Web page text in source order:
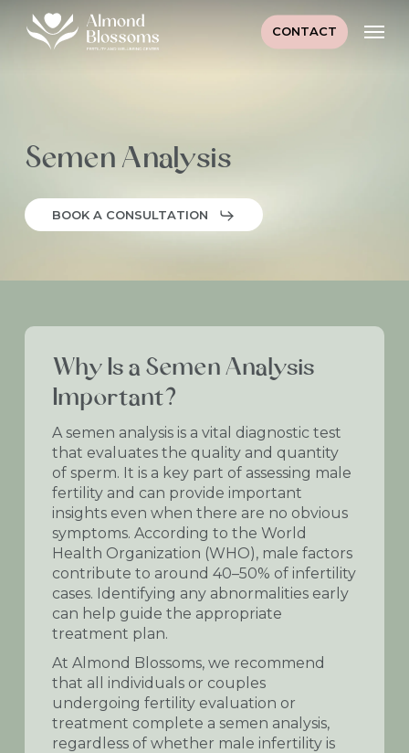
CONTACT
Semen Analysis
BOOK A CONSULTATION
Why Is a Semen Analysis
Important?
A semen analysis is a vital diagnostic test
that evaluates the quality and quantity
of sperm. It is a key part of assessing male
fertility and can provide important
insights even when there are no obvious
symptoms. According to the World
Health Organization (WHO), male factors
contribute to around 40–50% of infertility
cases. Identifying any abnormalities early
can help guide the appropriate
treatment plan.
At Almond Blossoms, we recommend
that all individuals or couples
undergoing fertility evaluation or
treatment complete a semen analysis,
regardless of whether male infertility is